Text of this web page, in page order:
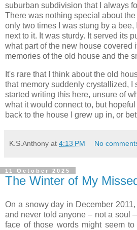
suburban subdivision that I always
There was nothing special about
only two times I was stung by a
next to it. It was sturdy. It served its
what part of the new house covered
memories of the old house and the
It's rare that I think about the old
that memory suddenly crystallized, I
started writing this here, unsure of
what it would connect to, but
back to the house I grew up in, or
K.S.Anthony at 4:13 PM No
11 October 2025
The Winter of My
On a snowy day in December
and never told anyone – not a soul
face of those words might seem to